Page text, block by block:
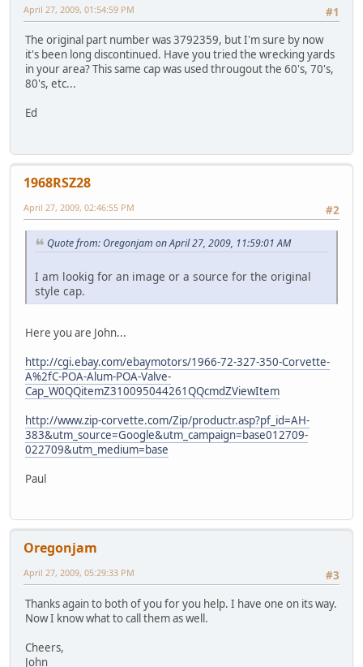
#1
April 27, 2009, 01:54:59 PM
The original part number was 3792359, but I'm sure by now
it's been long discontinued. Have you tried the wrecking yards
in your area? This same cap was used througout the 60's, 70's,
80's, etc...
Ed
1968RSZ28
#2
April 27, 2009, 02:46:55 PM
Quote from: Oregonjam on April 27, 2009, 11:59:01 AM
I am lookig for an image or a source for the original
style cap.
Here you are John...
http://cgi.ebay.com/ebaymotors/1966-72-327-350-Corvette-
A%2fC-POA-Alum-POA-Valve-
Cap_W0QQitemZ310095044261QQcmdZViewItem
http://www.zip-corvette.com/Zip/productr.asp?pf_id=AH-
383&utm_source=Google&utm_campaign=base012709-
022709&utm_medium=base
Paul
Oregonjam
#3
April 27, 2009, 05:29:33 PM
Thanks again to both of you for you help. I have one on its way.
Now I know what to call them as well.
Cheers,
John